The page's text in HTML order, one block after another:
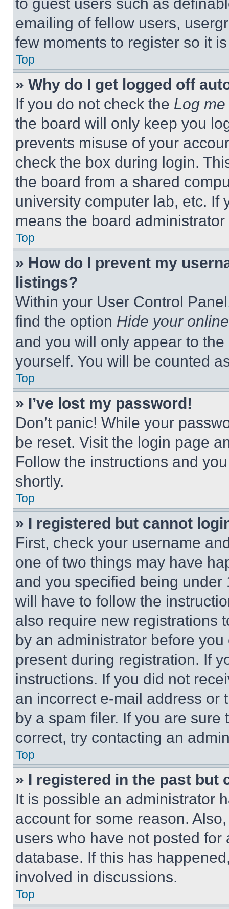
emailing of fellow users,
few moments to register so it
Top
» Why do I get logged off
If you do not check the Log
the board will only keep you
prevents misuse of your
check the box during login.
the board from a shared
university computer lab, etc. If
means the board
Top
» How do I prevent my
listings?
Within your User Control
find the option Hide your
and you will only appear to
yourself. You will be counted
Top
» I’ve lost my password!
Don’t panic! While your
be reset. Visit the login page
Follow the instructions and
shortly.
Top
» I registered but cannot
First, check your username
one of two things may have
and you specified being
will have to follow the
also require new registrations
by an administrator before
present during registration. If
instructions. If you did not
an incorrect e-mail address or
by a spam filer. If you are
correct, try contacting an
Top
» I registered in the past but
It is possible an administrator
account for some reason.
users who have not posted
database. If this has
involved in discussions.
Top